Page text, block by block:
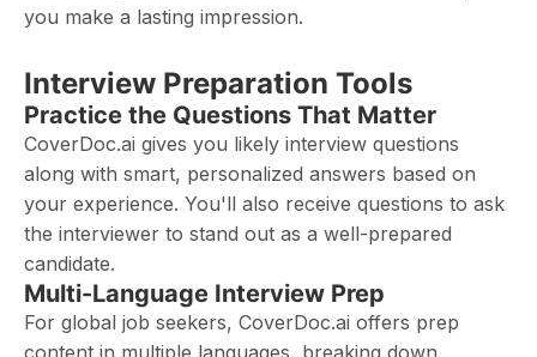
you make a lasting impression.
Interview Preparation Tools
Practice the Questions That Matter
CoverDoc.ai gives you likely interview questions
along with smart, personalized answers based on
your experience. You'll also receive questions to ask
the interviewer to stand out as a well-prepared
candidate.
Multi-Language Interview Prep
For global job seekers, CoverDoc.ai offers prep
content in multiple languages, breaking down